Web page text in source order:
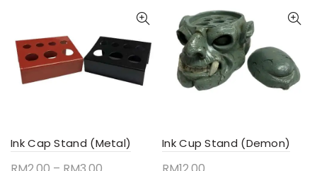
variants.
options
may
be
product
page
variants.
options
may
be
chosen
product
page
Ink Cap Stand (Metal) Ink Cup Stand (Demon)